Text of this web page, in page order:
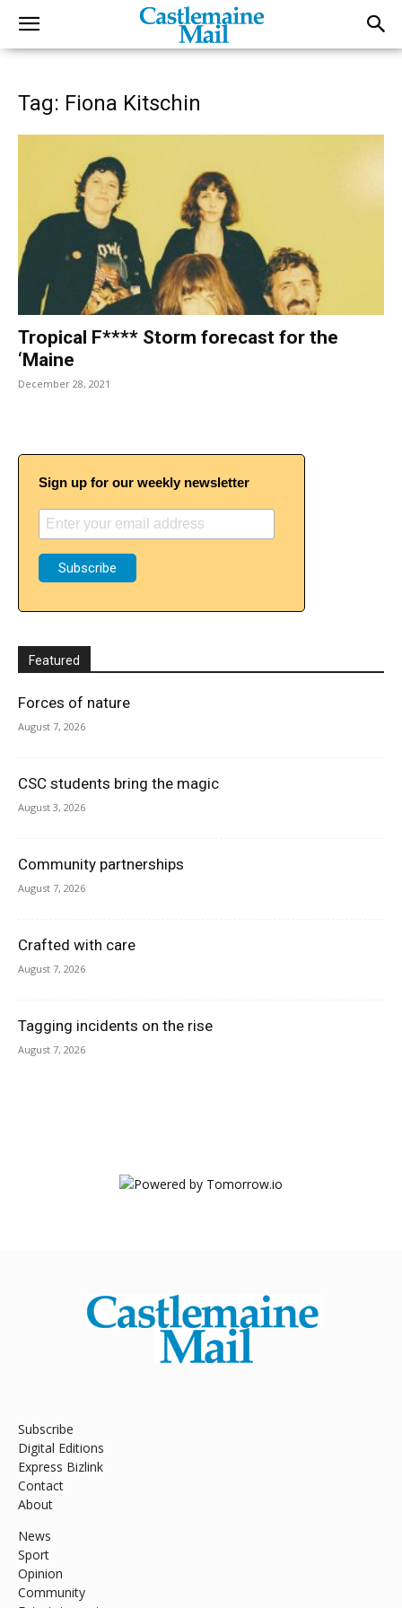
Tag: Fiona Kitschin
Tropical F**** Storm forecast for the
‘Maine
December 28, 2021
Sign up for our weekly newsletter
Featured
Forces of nature
August 7, 2026
CSC students bring the magic
August 3, 2026
Community partnerships
August 7, 2026
Crafted with care
August 7, 2026
Tagging incidents on the rise
August 7, 2026
Subscribe
Digital Editions
Express Bizlink
Contact
About
News
Sport
Opinion
Community